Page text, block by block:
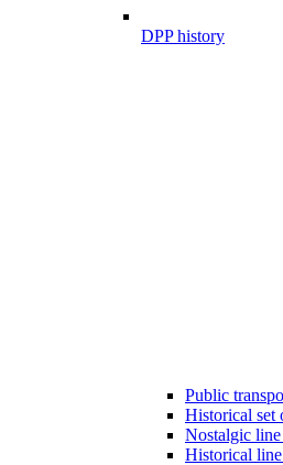
DPP history
Public
Historical set
Nostalgic
Historical line